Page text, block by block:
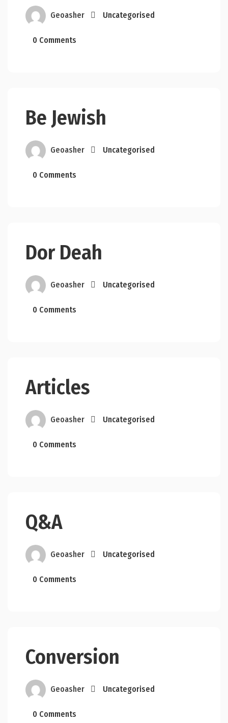
Geoasher Uncategorised
0 Comments
Be Jewish
Geoasher Uncategorised
0 Comments
Dor Deah
Geoasher Uncategorised
0 Comments
Articles
Geoasher Uncategorised
0 Comments
Q&A
Geoasher Uncategorised
0 Comments
Conversion
Geoasher Uncategorised
0 Comments